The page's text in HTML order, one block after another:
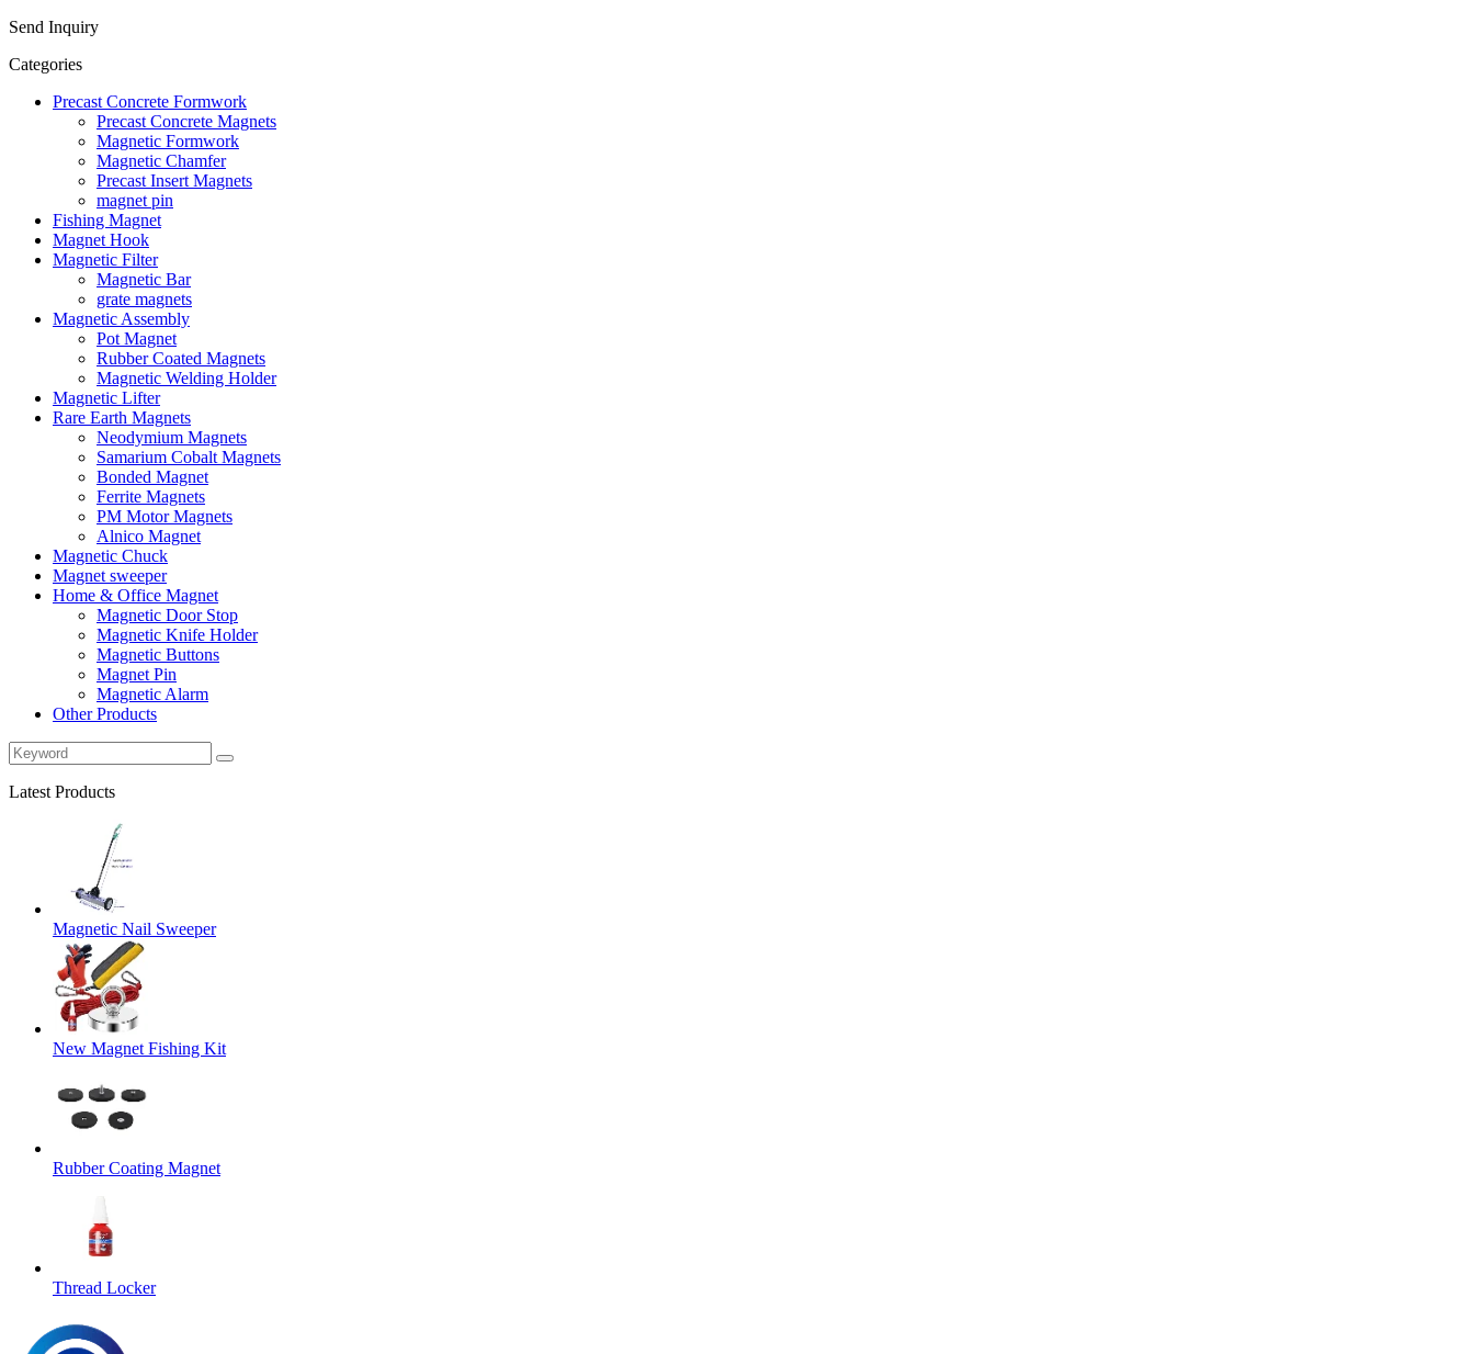
Send Inquiry
Categories
Precast Concrete Formwork
Precast Concrete Magnets
Magnetic Formwork
Magnetic Chamfer
Precast Insert Magnets
magnet pin
Fishing Magnet
Magnet Hook
Magnetic Filter
Magnetic Bar
grate magnets
Magnetic Assembly
Pot Magnet
Rubber Coated Magnets
Magnetic Welding Holder
Magnetic Lifter
Rare Earth Magnets
Neodymium Magnets
Samarium Cobalt Magnets
Bonded Magnet
Ferrite Magnets
PM Motor Magnets
Alnico Magnet
Magnetic Chuck
Magnet sweeper
Home & Office Magnet
Magnetic Door Stop
Magnetic Knife Holder
Magnetic Buttons
Magnet Pin
Magnetic Alarm
Other Products
Latest Products
Magnetic Nail Sweeper
New Magnet Fishing Kit
Rubber Coating Magnet
Thread Locker